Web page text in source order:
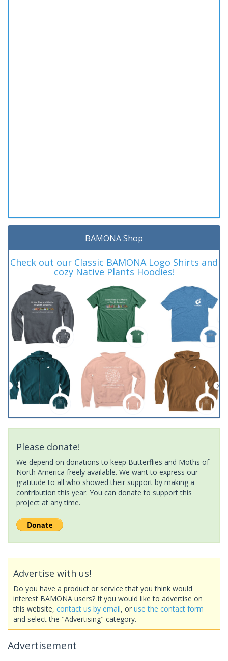
BAMONA Shop
Check out our Classic BAMONA Logo Shirts and
cozy Native Plants Hoodies!
Please donate!
We depend on donations to keep Butterflies and Moths of
North America freely available. We want to express our
gratitude to all who showed their support by making a
contribution this year. You can donate to support this
project at any time.
Advertise with us!
Do you have a product or service that you think would
interest BAMONA users? If you would like to advertise on
this website, contact us by email, or use the contact form
and select the "Advertising" category.
Advertisement